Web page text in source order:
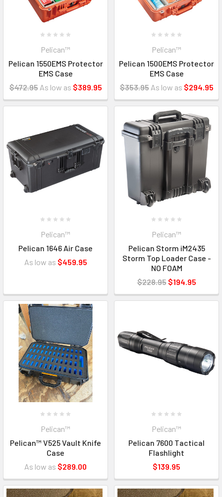
Pelican™
Pelican 1550EMS Protector
EMS Case
$472.95 As low as $389.95
Pelican™
Pelican 1500EMS Protector
EMS Case
$353.95 As low as $294.95
Pelican™
Pelican 1646 Air Case
As low as $459.95
Pelican™
Pelican Storm iM2435
Storm Top Loader Case -
NO FOAM
$228.95 $194.95
Pelican™
Pelican™ V525 Vault Knife
Case
As low as $289.00
Pelican™
Pelican 7600 Tactical
Flashlight
$139.95